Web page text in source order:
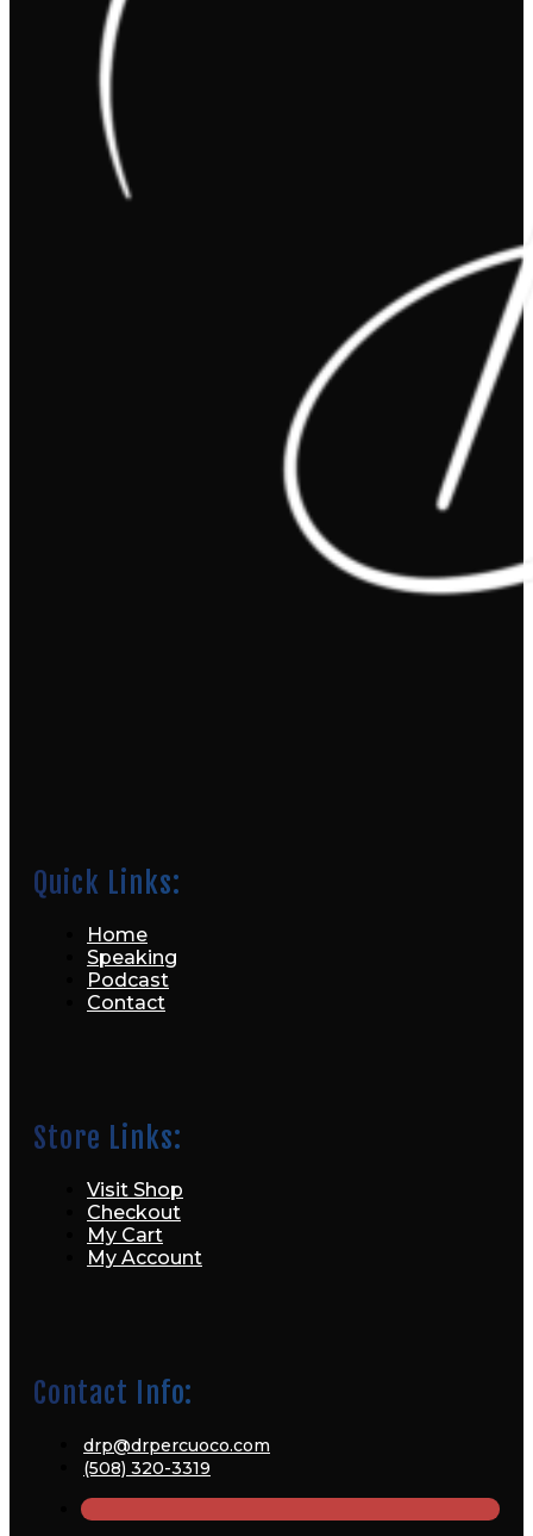
Contact Info:
drp@drpercuoco.com
(508) 320-3319
Quick Links:
Home
Speaking
Podcast
Contact
Store Links:
Visit Shop
Checkout
My Cart
My Account